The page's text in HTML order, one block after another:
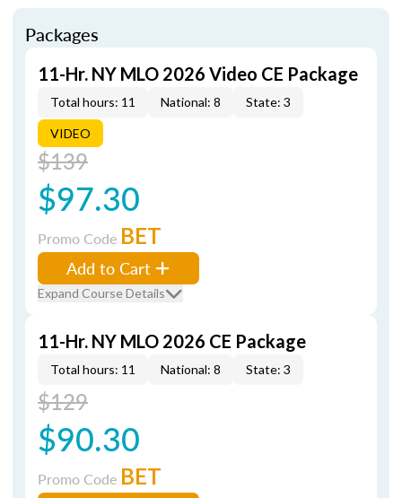
Packages
11-Hr. NY MLO 2026 Video CE Package
Total hours: 11 National: 8 State: 3
VIDEO
$139
$97.30
Promo Code BET
Add to Cart
Expand Course Details
11-Hr. NY MLO 2026 CE Package
Total hours: 11 National: 8 State: 3
$129
$90.30
Promo Code BET